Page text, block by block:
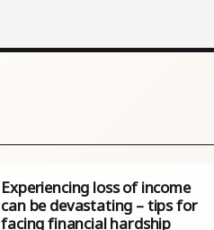
Experiencing loss of income
can be devastating – tips for
facing financial hardship